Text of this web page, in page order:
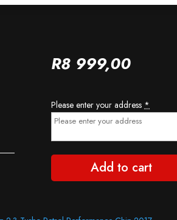
R8 999,00
Please enter your address *
Add to cart